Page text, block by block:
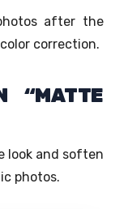
after the
correction.
“MATTE
look and soften
photos.